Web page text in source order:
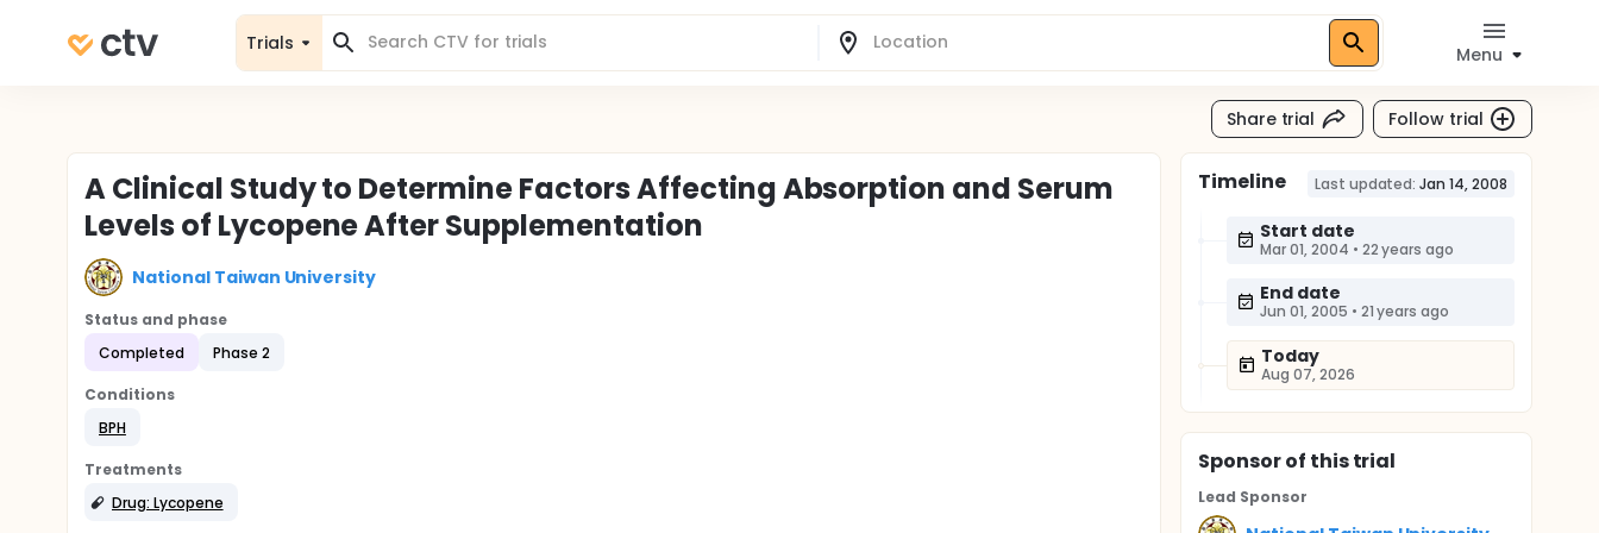
Trials
Menu
Share trial Follow trial
A Clinical Study to Determine Factors Affecting Absorption and Serum
Levels of Lycopene After Supplementation
National Taiwan University
Status and phase
Completed
Phase 2
Conditions
BPH
Treatments
Drug: Lycopene
Timeline Last updated: Jan 14, 2008
Start date
Mar 01, 2004 • 22 years ago
End date
Jun 01, 2005 • 21 years ago
Today
Aug 07, 2026
Sponsorof this trial
Lead Sponsor